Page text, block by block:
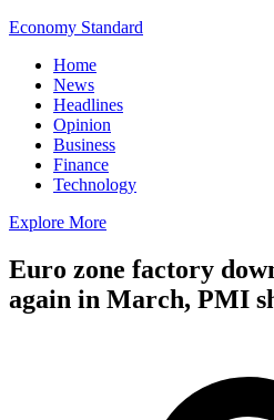
Economy Standard
Home
News
Headlines
Opinion
Business
Finance
Technology
Explore More
Euro zone factory
again in March, PMI